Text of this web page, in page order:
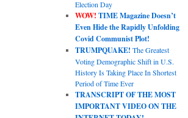
Election Day
WOW! TIME Magazine Doesn’t
Even Hide the Rapidly Unfolding
Covid Communist Plot!
TRUMPQUAKE! The Greatest
Voting Demographic Shift in U.S.
History Is Taking Place In Shortest
Period of Time Ever
TRANSCRIPT OF THE MOST
IMPORTANT VIDEO ON THE